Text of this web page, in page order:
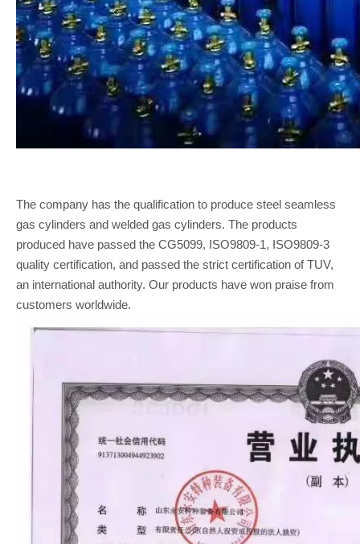
The company has the qualification to produce steel seamless
gas cylinders and welded gas cylinders. The products
produced have passed the CG5099, ISO9809-1, ISO9809-3
quality certification, and passed the strict certification of TUV,
an international authority. Our products have won praise from
customers worldwide.